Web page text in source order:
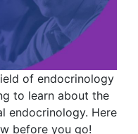
of endocrinology
to learn about the
endocrinology. Here
before you go!